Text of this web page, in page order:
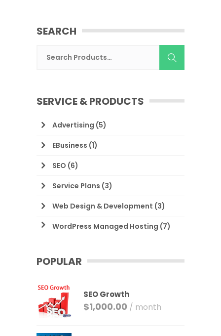
SEARCH
SERVICE & PRODUCTS
Advertising (5)
EBusiness (1)
SEO (6)
Service Plans (3)
Web Design & Development (3)
WordPress Managed Hosting (7)
POPULAR
SEO Growth
$1,000.00 / month